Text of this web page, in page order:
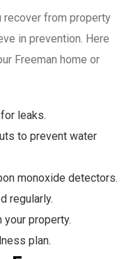
recover from property
in prevention. Here
Freeman home or
leaks.
to prevent water
monoxide detectors.
regularly.
your property.
plan.